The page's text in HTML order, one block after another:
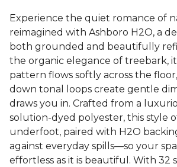
Experience the quiet romance of
reimagined with Ashboro H2O, a
both grounded and beautifully
the organic elegance of treebark,
pattern flows softly across the
down tonal loops create gentle
draws you in. Crafted from a
solution-dyed polyester, this style
underfoot, paired with H2O
against everyday spills—so your
effortless as it is beautiful. With 32